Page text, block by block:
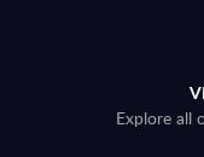
Explore all